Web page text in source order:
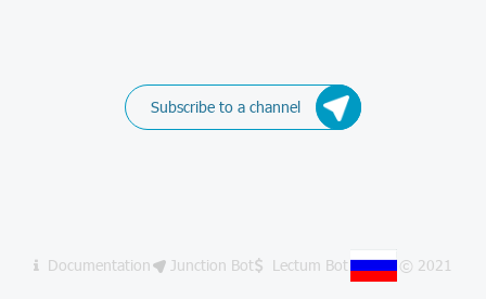
Subscribe to a channel
Documentation Junction Bot Lectum Bot © 2021